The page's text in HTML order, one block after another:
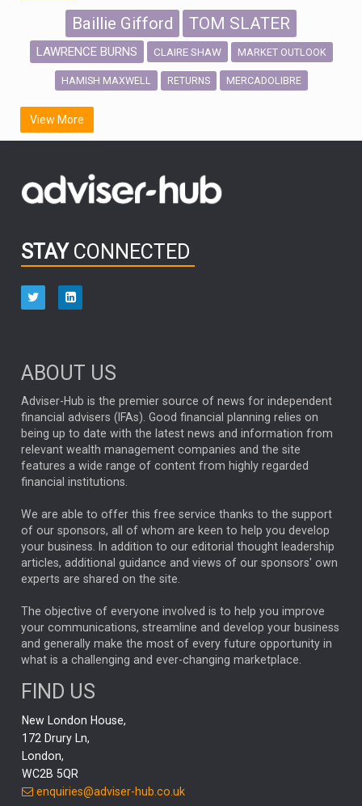
Baillie Gifford TOM SLATER
LAWRENCE BURNS CLAIRE SHAW MARKET OUTLOOK
HAMISH MAXWELL RETURNS MERCADOLIBRE
SCOTTISH MORTGAGE
FIDELITY INTERNATIONAL
OUTLOOK CHINA NICK PRICE
HUB EXCLUSIVES
aberdeen Investments
ARTIFICIAL INTELLIGENCE
ANALYSIS & OPINION
FEDERAL RESERVE
ALEX HOLROYD-JONES
GLOBAL UPDATES USA BOND MARKETS
RACHAEL CALLAGHAN VINTED STRIPE BILLIONTOONE
CHLOE DARLING-STEWART
GENUS MEITUAN MIDEA CATL MARKET MINUTES
CAROLINE SHAW
CAPITAL GROUP
PODCAST
RITCHIE TUAZON MIKE GITLIN
REAL ESTATE
AI
Elon Musk
THE LEEDS REFORMS STEPHEN PAICE
View More
STAY CONNECTED
ABOUT US
Adviser-Hub is the premier source of news for independent
financial advisers (IFAs). Good financial planning relies on
being up to date with the latest news and information from
relevant wealth management companies and the site
features a wide range of content from highly regarded
financial institutions.
We are able to offer this free service thanks to the support
of our sponsors, all of whom are keen to help you develop
your business. In addition to our editorial thought leadership
articles, additional guidance and views of our sponsors' own
experts are shared on the site.
The objective of everyone involved is to help you improve
your communications, streamline and develop your business
and generally make the most of every future opportunity in
what is a challenging and ever-changing marketplace.
FIND US
New London House,
172 Drury Ln,
London,
WC2B 5QR
enquiries@adviser-hub.co.uk